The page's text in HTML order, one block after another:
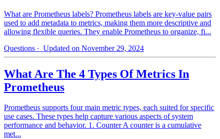
What are Prometheus labels? Prometheus labels are key-value pairs
used to add metadata to metrics, making them more descriptive and
allowing flexible queries. They enable Prometheus to organize, fi...
Questions · Updated on November 29, 2024
What Are The 4 Types Of Metrics In
Prometheus
Prometheus supports four main metric types, each suited for specific
use cases. These types help capture various aspects of system
performance and behavior. 1. Counter A counter is a cumulative
met...